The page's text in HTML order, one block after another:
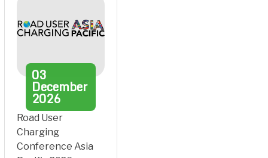
03
December
2026
Road User
Charging
Conference Asia